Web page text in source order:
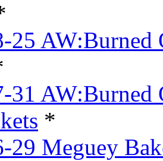
25 AW:Burned
31 AW:Burned
*
29 Meguey